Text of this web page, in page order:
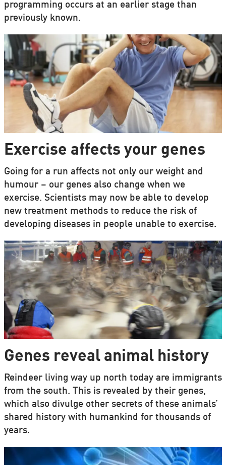
programming occurs at an earlier stage than
previously known.
Exercise affects your genes
Going for a run affects not only our weight and
humour – our genes also change when we
exercise. Scientists may now be able to develop
new treatment methods to reduce the risk of
developing diseases in people unable to exercise.
Genes reveal animal history
Reindeer living way up north today are immigrants
from the south. This is revealed by their genes,
which also divulge other secrets of these animals’
shared history with humankind for thousands of
years.